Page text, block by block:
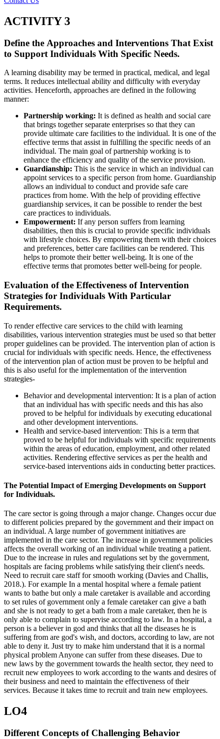
ACTIVITY 3
Define the Approaches and Interventions That Exist
to Support Individuals With Specific Needs.
A learning disability may be termed in practical, medical, and legal
terms. It reduces intellectual ability and difficulty with everyday
activities. Henceforth, approaches are defined in the following
manner:
Partnership working: It is defined as health and social care
that brings together separate enterprises so that they can
provide ultimate care facilities to the individual. It is one of the
effective terms that assist in fulfilling the specific needs of an
individual. The main goal of partnership working is to
enhance the efficiency and quality of the service provision.
Guardianship: This is the service in which an individual can
appoint services to a specific person from home. Guardianship
allows an individual to conduct and provide safe care
practices from home. With the help of providing effective
guardianship services, it can be possible to render the best
care practices to individuals.
Empowerment: If any person suffers from learning
disabilities, then this is crucial to provide specific individuals
with lifestyle choices. By empowering them with their choices
and preferences, better care facilities can be rendered. This
helps to promote their better well-being. It is one of the
effective terms that promotes better well-being for people.
Evaluation of the Effectiveness of Intervention
Strategies for Individuals With Particular
Requirements.
To render effective care services to the child with learning
disabilities, various intervention strategies must be used so that better
proper guidelines can be provided. The intervention plan of action is
crucial for individuals with specific needs. Hence, the effectiveness
of the intervention plan of action must be proven to be helpful and
this is also useful for the implementation of the intervention
strategies-
Behavior and developmental intervention: It is a plan of action
that an individual has with specific needs and this has also
proved to be helpful for individuals by executing educational
and other development interventions.
Health and service-based intervention: This is a term that
proved to be helpful for individuals with specific requirements
within the areas of education, employment, and other related
activities. Rendering effective services as per the health and
service-based interventions aids in conducting better practices.
The Potential Impact of Emerging Developments on Support
for Individuals.
The care sector is going through a major change. Changes occur due
to different policies prepared by the government and their impact on
an individual. A large number of government initiatives are
implemented in the care sector. The increase in government policies
affects the overall working of an individual while treating a patient.
Due to the increase in rules and regulations set by the government,
hospitals are facing problems while satisfying their client's needs.
Need to recruit care staff for smooth working (Davies and Challis,
2018.). For example In a mental hospital where a female patient
wants to bathe but only a male caretaker is available and according
to set rules of government only a female caretaker can give a bath
and she is not ready to get a bath from a male caretaker, then he is
only able to complain to supervise according to law. In a hospital, a
person is a believer in god and thinks that all the diseases he is
suffering from are god's wish, and doctors, according to law, are not
able to deny it. Just try to make him understand that it is a normal
physical problem Anyone can suffer from these diseases. Due to
new laws by the government towards the health sector, they need to
recruit new employees to work according to the wants and desires of
their business and need to maintain the effectiveness of their
services. Because it takes time to recruit and train new employees.
LO4
Different Concepts of Challenging Behavior